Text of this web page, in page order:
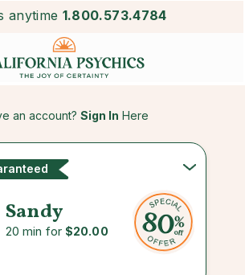
anytime 1.800.573.4784
an account? Sign In Here
Sandy
20 min for $20.00